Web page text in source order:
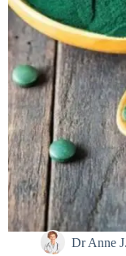
Dr Anne J.